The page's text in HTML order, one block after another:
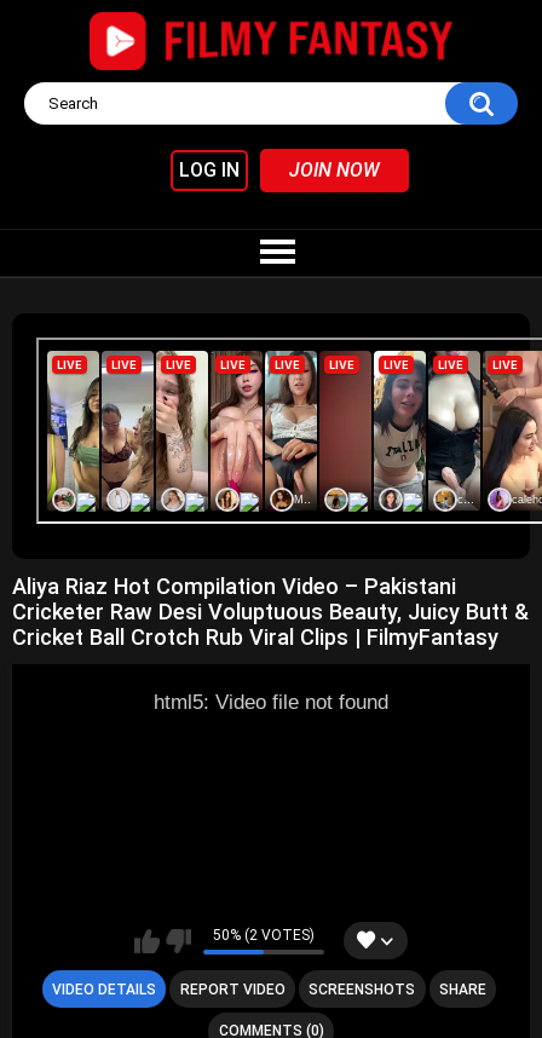
LOG IN JOIN NOW
Aliya Riaz Hot Compilation Video – Pakistani
Cricketer Raw Desi Voluptuous Beauty, Juicy Butt &
Cricket Ball Crotch Rub Viral Clips | FilmyFantasy
html5: Video file not found
50% (2 VOTES)
VIDEO DETAILS REPORT VIDEO SCREENSHOTS SHARE
COMMENTS (0)